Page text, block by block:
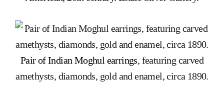
Pair of Indian Moghul earrings, featuring carved
amethysts, diamonds, gold and enamel, circa 1890.